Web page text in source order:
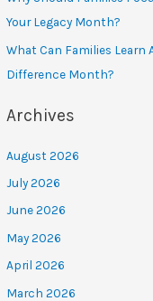
Your Legacy Month?
What Can Families
Difference Month?
Archives
August 2026
July 2026
June 2026
May 2026
April 2026
March 2026